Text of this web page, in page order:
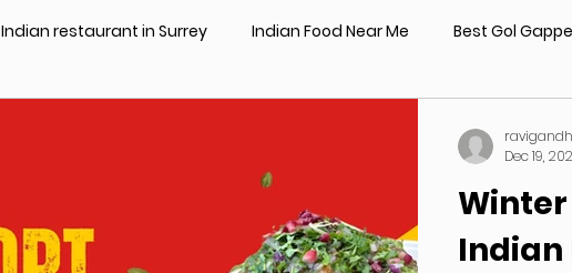
Indian restaurant in Surrey Indian Food Near Me Best Gol
Authentic Indian Cuisine Gol Gappe Near Me
Indian
Dec 19,